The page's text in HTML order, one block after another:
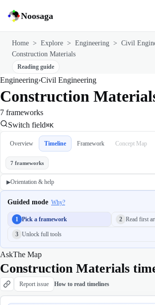
Noosaga
Home > Explore > Engineering > Civil
Construction Materials
Reading guide
Engineering›Civil Engineering
Construction
7 frameworks
Switch field⌘K
Overview Timeline Framework Concept Map
7 frameworks
▶Orientation & help
Guided mode Why?
1 Pick a framework 2 Read first
3 Unlock full tools
AskThe Map
Construction Materials
Report issue How to read timelines